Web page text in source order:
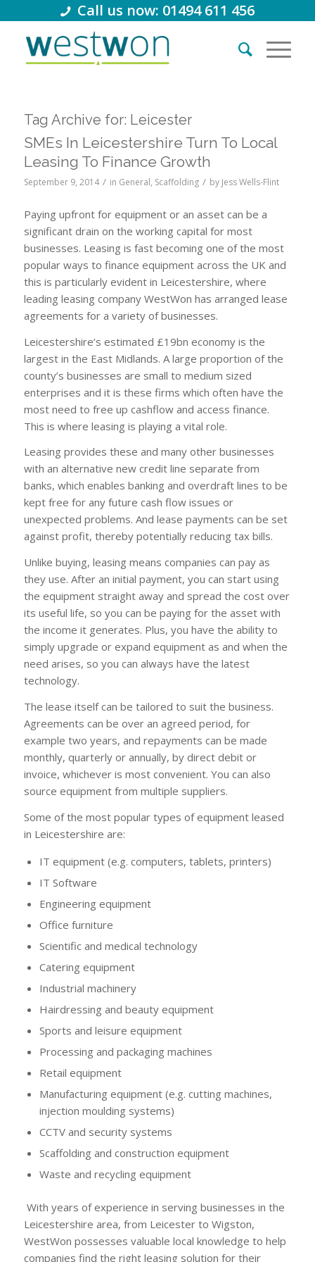
Call us now: 01494 611 456
Tag Archive for: Leicester
SMEs In Leicestershire Turn To Local
Leasing To Finance Growth
September 9, 2014 / in General, Scaffolding / by Jess Wells-Flint
Paying upfront for equipment or an asset can be a
significant drain on the working capital for most
businesses. Leasing is fast becoming one of the most
popular ways to finance equipment across the UK and
this is particularly evident in Leicestershire, where
leading leasing company WestWon has arranged lease
agreements for a variety of businesses.
Leicestershire’s estimated £19bn economy is the
largest in the East Midlands. A large proportion of the
county’s businesses are small to medium sized
enterprises and it is these firms which often have the
most need to free up cashflow and access finance.
This is where leasing is playing a vital role.
Leasing provides these and many other businesses
with an alternative new credit line separate from
banks, which enables banking and overdraft lines to be
kept free for any future cash flow issues or
unexpected problems. And lease payments can be set
against profit, thereby potentially reducing tax bills.
Unlike buying, leasing means companies can pay as
they use. After an initial payment, you can start using
the equipment straight away and spread the cost over
its useful life, so you can be paying for the asset with
the income it generates. Plus, you have the ability to
simply upgrade or expand equipment as and when the
need arises, so you can always have the latest
technology.
The lease itself can be tailored to suit the business.
Agreements can be over an agreed period, for
example two years, and repayments can be made
monthly, quarterly or annually, by direct debit or
invoice, whichever is most convenient. You can also
source equipment from multiple suppliers.
Some of the most popular types of equipment leased
in Leicestershire are:
IT equipment (e.g. computers, tablets, printers)
IT Software
Engineering equipment
Office furniture
Scientific and medical technology
Catering equipment
Industrial machinery
Hairdressing and beauty equipment
Sports and leisure equipment
Processing and packaging machines
Retail equipment
Manufacturing equipment (e.g. cutting machines,
injection moulding systems)
CCTV and security systems
Scaffolding and construction equipment
Waste and recycling equipment
With years of experience in serving businesses in the
Leicestershire area, from Leicester to Wigston,
WestWon possesses valuable local knowledge to help
companies find the right leasing solution for their